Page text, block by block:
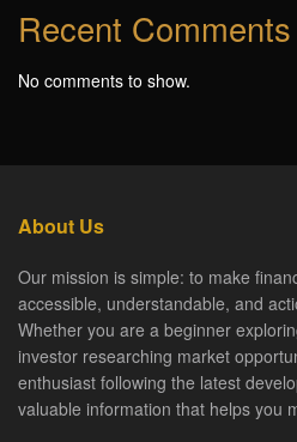
Recent Comments
No comments to show.
About Us
Our mission is simple: to make
accessible, understandable, and
Whether you are a beginner
investor researching market
enthusiast following the latest
valuable information that helps you